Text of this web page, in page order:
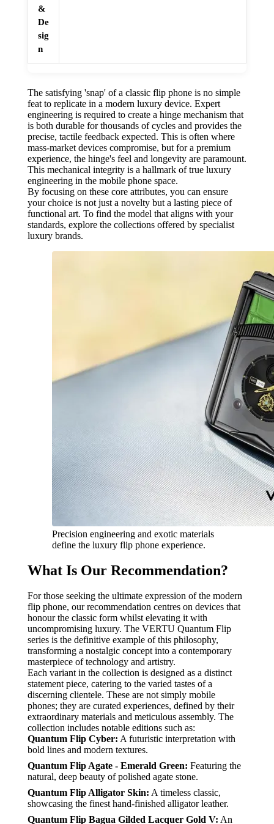
&
De
sig
n
The satisfying 'snap' of a classic flip phone is no simple
feat to replicate in a modern luxury device. Expert
engineering is required to create a hinge mechanism that
is both durable for thousands of cycles and provides the
precise, tactile feedback expected. This is often where
mass-market devices compromise, but for a premium
experience, the hinge's feel and longevity are paramount.
This mechanical integrity is a hallmark of true luxury
engineering in the mobile phone space.
By focusing on these core attributes, you can ensure
your choice is not just a novelty but a lasting piece of
functional art. To find the model that aligns with your
standards, explore the collections offered by specialist
luxury brands.
Precision engineering and exotic materials
define the luxury flip phone experience.
What Is Our Recommendation?
For those seeking the ultimate expression of the modern
flip phone, our recommendation centres on devices that
honour the classic form whilst elevating it with
uncompromising luxury. The VERTU Quantum Flip
series is the definitive example of this philosophy,
transforming a nostalgic concept into a contemporary
masterpiece of technology and artistry.
Each variant in the collection is designed as a distinct
statement piece, catering to the varied tastes of a
discerning clientele. These are not simply mobile
phones; they are curated experiences, defined by their
extraordinary materials and meticulous assembly. The
collection includes notable editions such as:
Quantum Flip Cyber: A futuristic interpretation with
bold lines and modern textures.
Quantum Flip Agate - Emerald Green: Featuring the
natural, deep beauty of polished agate stone.
Quantum Flip Alligator Skin: A timeless classic,
showcasing the finest hand-finished alligator leather.
Quantum Flip Bagua Gilded Lacquer Gold V: An